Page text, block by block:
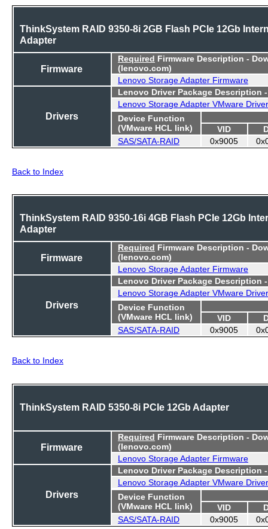
ThinkSystem RAID 9350-8i 2GB Flash PCIe 12Gb
Adapter
Firmware
Required Firmware Description -
(lenovo.com)
Lenovo Storage Adapter Firmware
Drivers
Lenovo Driver Package Description
Lenovo Storage Adapter VMware Driver
Device Function
(VMware HCL link)
VID
SAS/SATA-RAID
0x9005
Back to Index
ThinkSystem RAID 9350-16i 4GB Flash PCIe 12Gb
Adapter
Firmware
Required Firmware Description -
(lenovo.com)
Lenovo Storage Adapter Firmware
Drivers
Lenovo Driver Package Description
Lenovo Storage Adapter VMware Driver
Device Function
(VMware HCL link)
VID
SAS/SATA-RAID
0x9005
Back to Index
ThinkSystem RAID 5350-8i PCIe 12Gb Adapter
Firmware
Required Firmware Description -
(lenovo.com)
Lenovo Storage Adapter Firmware
Drivers
Lenovo Driver Package Description
Lenovo Storage Adapter VMware Driver
Device Function
(VMware HCL link)
VID
SAS/SATA-RAID
0x9005